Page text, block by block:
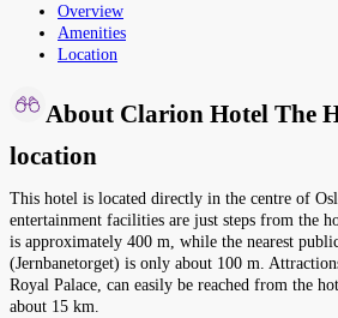
Overview
Amenities
Location
About Clarion Hotel The
location
This hotel is located directly in the centre of
entertainment facilities are just steps from the
is approximately 400 m, while the nearest
(Jernbanetorget) is only about 100 m.
Royal Palace, can easily be reached from the
about 15 km.